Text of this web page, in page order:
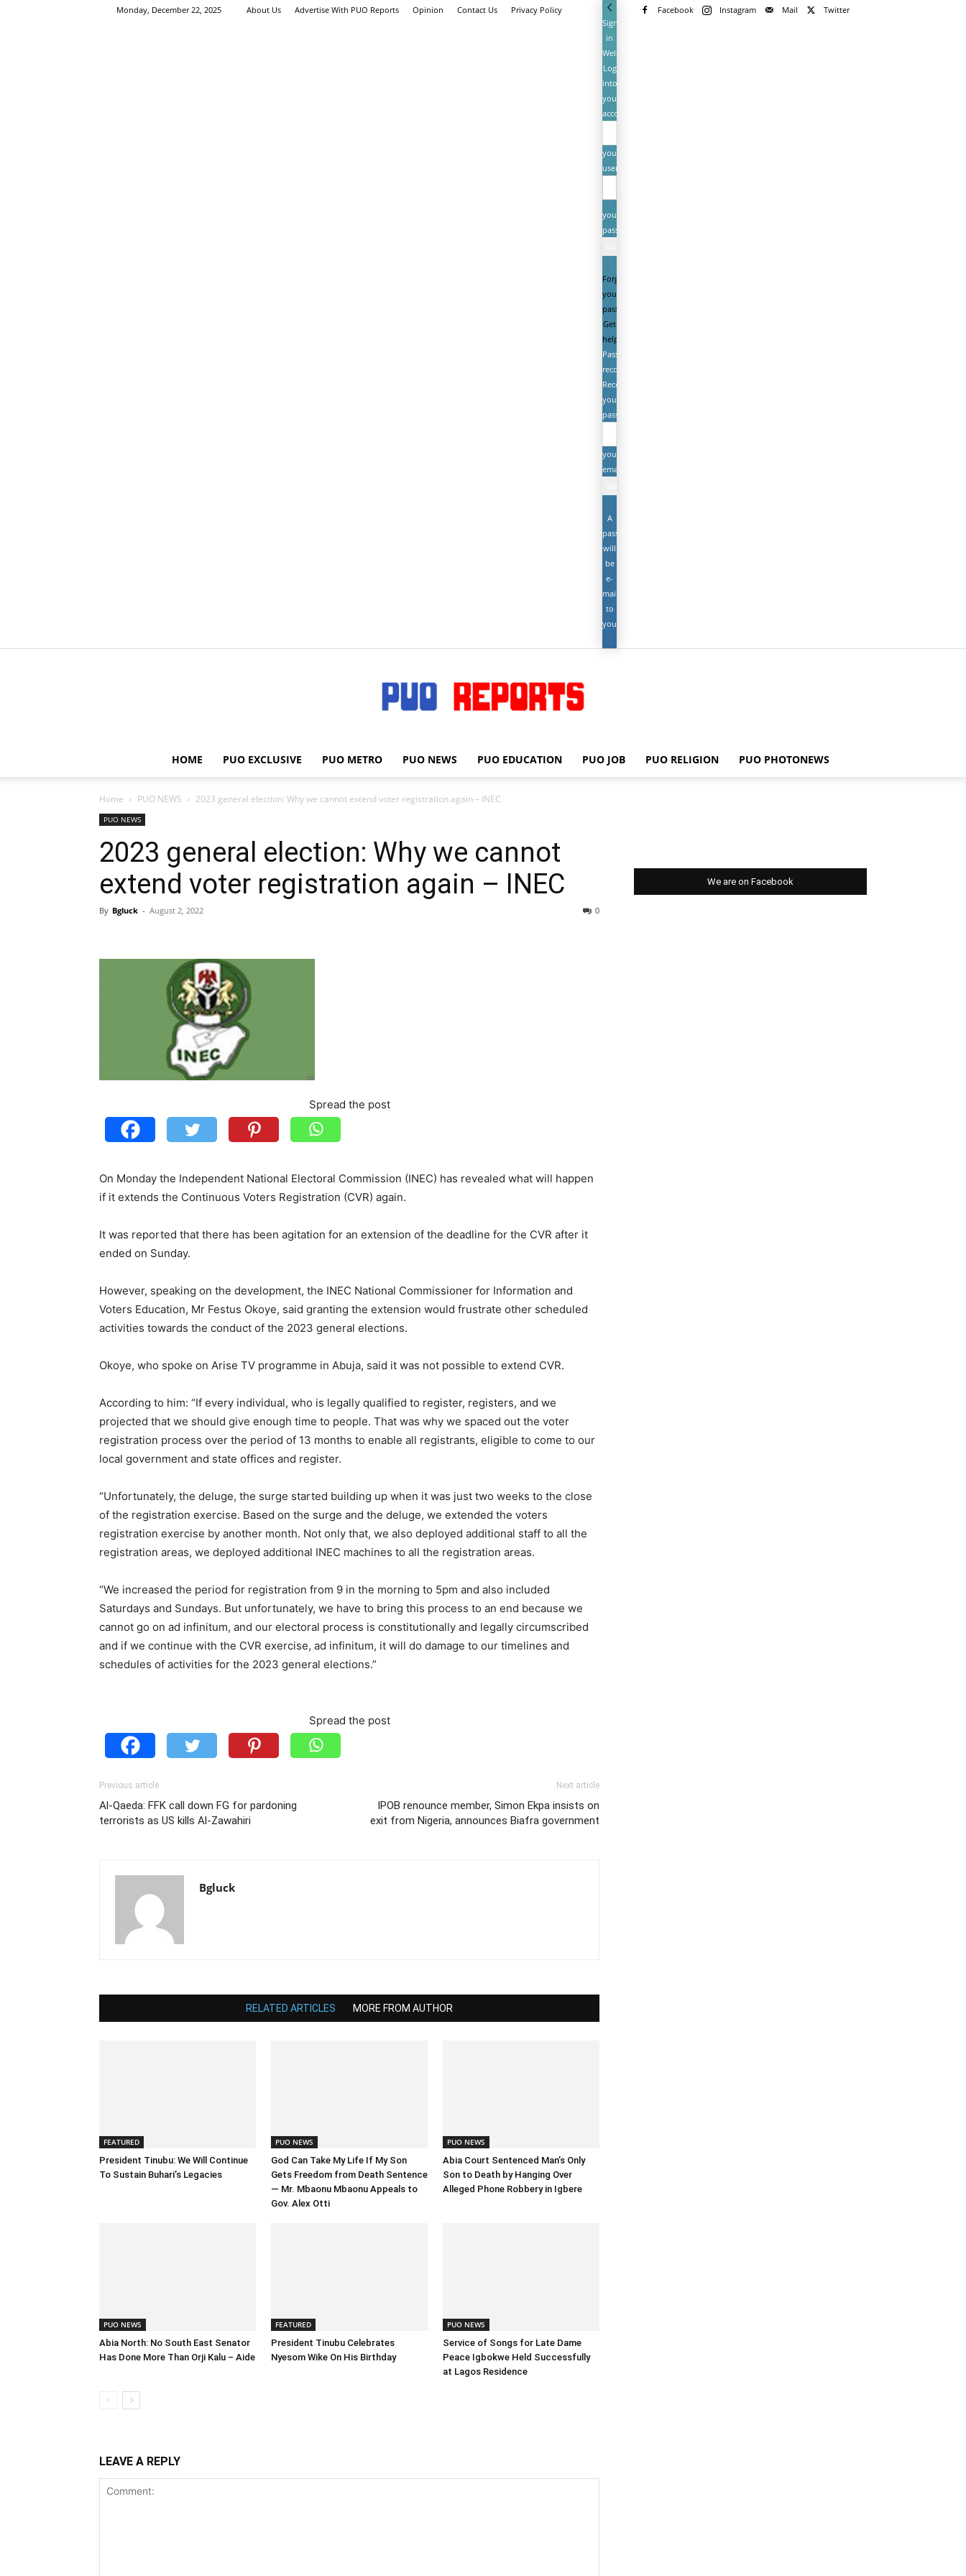
Monday, December 22, 2025 About Us Advertise With PUO Reports Opinion Contact Us Privacy Policy Facebook Instagram Mail
Twitter
Sign
in
Welcome!
Log
into
your
account
your
username
your
password
Forgot
your
password?
Get
help
Password
recovery
Recover
your
password
your
email
A
password
will
be
e-
mailed
to
you.
PUO
REPORTS
HOME PUO EXCLUSIVE PUO METRO PUO NEWS PUO EDUCATION PUO JOB PUO RELIGION PUO PHOTONEWS
Home PUO NEWS 2023 general election: Why we cannot extend voter registration again – INEC
PUO NEWS
2023 general election: Why we cannot
extend voter registration again – INEC
By Bgluck - August 2, 2022 0
Spread the post
On Monday the Independent National Electoral Commission (INEC) has revealed what will happen
if it extends the Continuous Voters Registration (CVR) again.
It was reported that there has been agitation for an extension of the deadline for the CVR after it
ended on Sunday.
However, speaking on the development, the INEC National Commissioner for Information and
Voters Education, Mr Festus Okoye, said granting the extension would frustrate other scheduled
activities towards the conduct of the 2023 general elections.
Okoye, who spoke on Arise TV programme in Abuja, said it was not possible to extend CVR.
According to him: “If every individual, who is legally qualified to register, registers, and we
projected that we should give enough time to people. That was why we spaced out the voter
registration process over the period of 13 months to enable all registrants, eligible to come to our
local government and state offices and register.
“Unfortunately, the deluge, the surge started building up when it was just two weeks to the close
of the registration exercise. Based on the surge and the deluge, we extended the voters
registration exercise by another month. Not only that, we also deployed additional staff to all the
registration areas, we deployed additional INEC machines to all the registration areas.
“We increased the period for registration from 9 in the morning to 5pm and also included
Saturdays and Sundays. But unfortunately, we have to bring this process to an end because we
cannot go on ad infinitum, and our electoral process is constitutionally and legally circumscribed
and if we continue with the CVR exercise, ad infinitum, it will do damage to our timelines and
schedules of activities for the 2023 general elections.”
Spread the post
Previous article
Al-Qaeda: FFK call down FG for pardoning
terrorists as US kills Al-Zawahiri
Next article
IPOB renounce member, Simon Ekpa insists on
exit from Nigeria, announces Biafra government
Bgluck
RELATED ARTICLES MORE FROM AUTHOR
FEATURED
President Tinubu: We Will Continue
To Sustain Buhari’s Legacies
PUO NEWS
God Can Take My Life If My Son
Gets Freedom from Death Sentence
— Mr. Mbaonu Mbaonu Appeals to
Gov. Alex Otti
PUO NEWS
Abia Court Sentenced Man’s Only
Son to Death by Hanging Over
Alleged Phone Robbery in Igbere
PUO NEWS
Abia North: No South East Senator
Has Done More Than Orji Kalu – Aide
FEATURED
President Tinubu Celebrates
Nyesom Wike On His Birthday
PUO NEWS
Service of Songs for Late Dame
Peace Igbokwe Held Successfully
at Lagos Residence
LEAVE A REPLY
We are on Facebook